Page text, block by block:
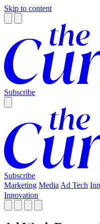
Skip to content
Subscribe
Subscribe
Marketing Media Ad Tech
Innovation